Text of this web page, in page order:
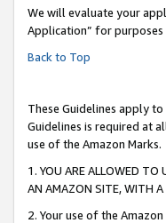
We will evaluate your
Application” for
Back to Top
These Guidelines apply
Guidelines is required at
use of the Amazon Marks.
1. YOU ARE ALLOWED TO
AN AMAZON SITE, WITH
2. Your use of the